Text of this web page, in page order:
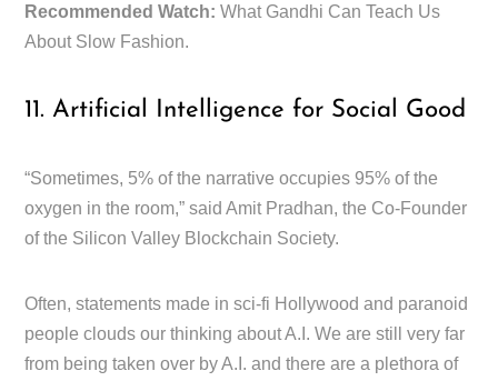
Recommended Watch: What Gandhi Can Teach Us
About Slow Fashion.
11. Artificial Intelligence for Social Good
“Sometimes, 5% of the narrative occupies 95% of the
oxygen in the room,” said Amit Pradhan, the Co-Founder
of the Silicon Valley Blockchain Society.
Often, statements made in sci-fi Hollywood and paranoid
people clouds our thinking about A.I. We are still very far
from being taken over by A.I. and there are a plethora of